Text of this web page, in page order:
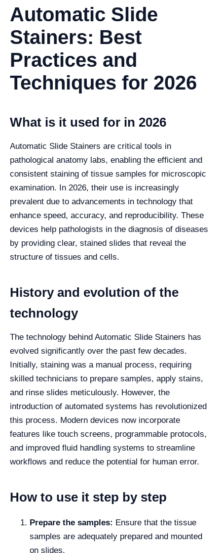
Automatic Slide
Stainers: Best
Practices and
Techniques for 2026
What is it used for in 2026
Automatic Slide Stainers are critical tools in
pathological anatomy labs, enabling the efficient and
consistent staining of tissue samples for microscopic
examination. In 2026, their use is increasingly
prevalent due to advancements in technology that
enhance speed, accuracy, and reproducibility. These
devices help pathologists in the diagnosis of diseases
by providing clear, stained slides that reveal the
structure of tissues and cells.
History and evolution of the
technology
The technology behind Automatic Slide Stainers has
evolved significantly over the past few decades.
Initially, staining was a manual process, requiring
skilled technicians to prepare samples, apply stains,
and rinse slides meticulously. However, the
introduction of automated systems has revolutionized
this process. Modern devices now incorporate
features like touch screens, programmable protocols,
and improved fluid handling systems to streamline
workflows and reduce the potential for human error.
How to use it step by step
Prepare the samples: Ensure that the tissue
samples are adequately prepared and mounted
on slides.